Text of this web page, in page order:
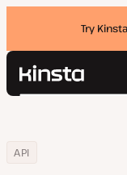
Try
Kinsta®
Search
Home
Resource Center
Blog
API
Schedule Your